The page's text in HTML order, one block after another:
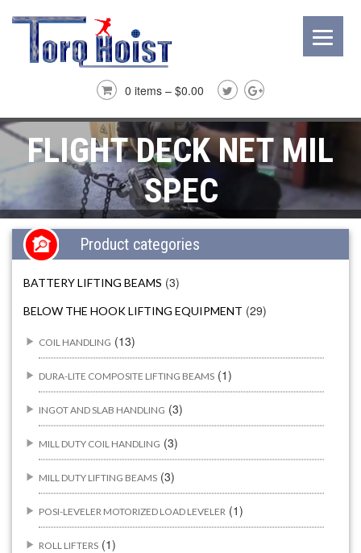
0 items – $0.00
FLIGHT DECK NET MIL
SPEC
Product categories
BATTERY LIFTING BEAMS (3)
BELOW THE HOOK LIFTING EQUIPMENT (29)
COIL HANDLING (13)
DURA-LITE COMPOSITE LIFTING BEAMS (1)
INGOT AND SLAB HANDLING (3)
MILL DUTY COIL HANDLING (3)
MILL DUTY LIFTING BEAMS (3)
POSI-LEVELER MOTORIZED LOAD LEVELER (1)
ROLL LIFTERS (1)